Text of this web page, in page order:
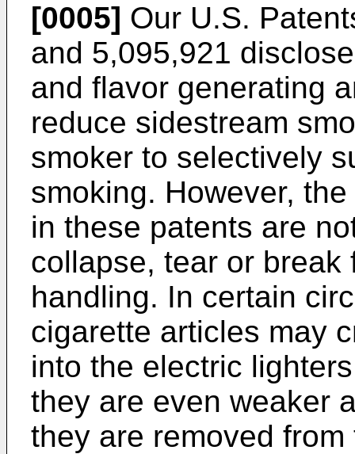
[0005] Our U.S.
and 5,095,921
and flavor generating
reduce sidestream
smoker to selectively
smoking. However,
in these patents are
collapse, tear or
handling. In certain
cigarette articles may
into the electric
they are even weaker
they are removed from